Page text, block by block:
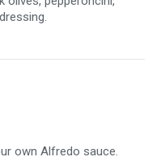
own Alfredo sauce.